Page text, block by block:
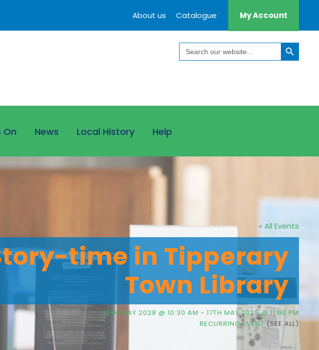
About us Catalogue My Account
Search
for:
Search Button
On News Local History Help
« All Events
time in Tipperary
Town Library
12TH MAY 2028 @ 10:30 AM - 17TH MAY 2028 @ 11:00 PM
RECURRING EVENT (SEE ALL)